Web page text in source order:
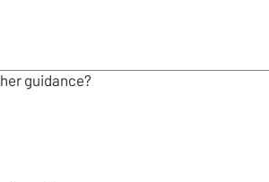
guidance?